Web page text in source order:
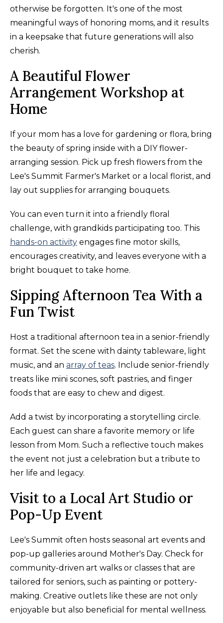
otherwise be forgotten. It's one of the most
meaningful ways of honoring moms, and it results
in a keepsake that future generations will also
cherish.
A Beautiful Flower
Arrangement Workshop at
Home
If your mom has a love for gardening or flora, bring
the beauty of spring inside with a DIY flower-
arranging session. Pick up fresh flowers from the
Lee's Summit Farmer's Market or a local florist, and
lay out supplies for arranging bouquets.
You can even turn it into a friendly floral
challenge, with grandkids participating too. This
hands-on activity engages fine motor skills,
encourages creativity, and leaves everyone with a
bright bouquet to take home.
Sipping Afternoon Tea With a
Fun Twist
Host a traditional afternoon tea in a senior-friendly
format. Set the scene with dainty tableware, light
music, and an array of teas. Include senior-friendly
treats like mini scones, soft pastries, and finger
foods that are easy to chew and digest.
Add a twist by incorporating a storytelling circle.
Each guest can share a favorite memory or life
lesson from Mom. Such a reflective touch makes
the event not just a celebration but a tribute to
her life and legacy.
Visit to a Local Art Studio or
Pop-Up Event
Lee's Summit often hosts seasonal art events and
pop-up galleries around Mother's Day. Check for
community-driven art walks or classes that are
tailored for seniors, such as painting or pottery-
making. Creative outlets like these are not only
enjoyable but also beneficial for mental wellness.